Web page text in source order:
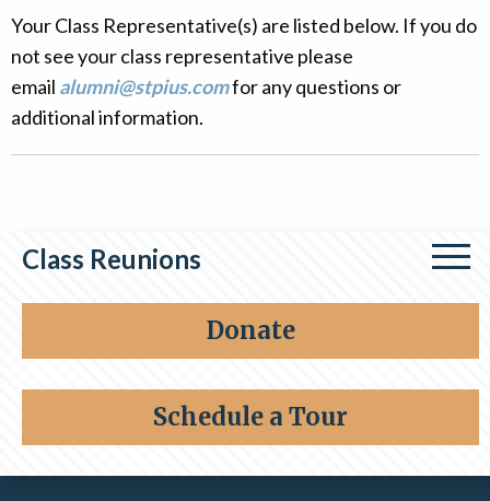
Parents
Alumni
Giving
Class Reunions
Class of 1964
Class of 1976
Donate
Schedule a Tour
Your Class Representative(s) are listed below. If you do
not see your class representative please
email alumni@stpius.comfor any questions or
additional information.